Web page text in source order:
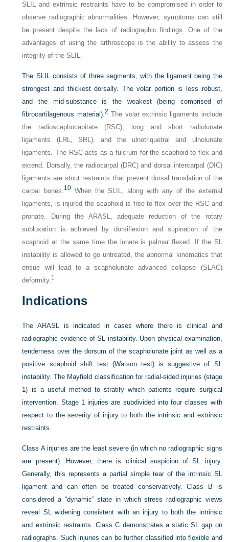
SLIL and extrinsic restraints have to be compromised in order to
observe radiographic abnormalities. However, symptoms can still
be present despite the lack of radiographic findings. One of the
advantages of using the arthroscope is the ability to assess the
integrity of the SLIL.
The SLIL consists of three segments, with the ligament being the
strongest and thickest dorsally. The volar portion is less robust,
and the mid-substance is the weakest (being comprised of
fibrocartilagenous material).2 The volar extrinsic ligaments include
the radioscaphocapitate (RSC), long and short radiolunate
ligaments (LRL, SRL), and the ulnotriquetral and ulnolunate
ligaments. The RSC acts as a fulcrum for the scaphoid to flex and
extend. Dorsally, the radiocarpal (DRC) and dorsal intercarpal (DIC)
ligaments are stout restraints that prevent dorsal translation of the
carpal bones.10When the SLIL, along with any of the external
ligaments, is injured the scaphoid is free to flex over the RSC and
pronate. During the ARASL, adequate reduction of the rotary
subluxation is achieved by dorsiflexion and supination of the
scaphoid at the same time the lunate is palmar flexed. If the SL
instability is allowed to go untreated, the abnormal kinematics that
ensue will lead to a scapholunate advanced collapse (SLAC)
deformity.1
Indications
The ARASL is indicated in cases where there is clinical and
radiographic evidence of SL instability. Upon physical examination,
tenderness over the dorsum of the scapholunate joint as well as a
positive scaphoid shift test (Watson test) is suggestive of SL
instability. The Mayfield classification for radial-sided injuries (stage
1) is a useful method to stratify which patients require surgical
intervention. Stage 1 injuries are subdivided into four classes with
respect to the severity of injury to both the intrinsic and extrinsic
restraints.
Class A injuries are the least severe (in which no radiographic signs
are present). However, there is clinical suspicion of SL injury.
Generally, this represents a partial simple tear of the intrinsic SL
ligament and can often be treated conservatively. Class B is
considered a “dynamic” state in which stress radiographic views
reveal SL widening consistent with an injury to both the intrinsic
and extrinsic restraints. Class C demonstrates a static SL gap on
radiographs. Such injuries can be further classified into flexible and